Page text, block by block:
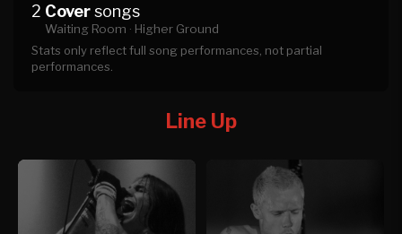
2 Coversongs
Waiting Room · Higher Ground
Stats only reflect full song performances, not partial
performances.
Line Up